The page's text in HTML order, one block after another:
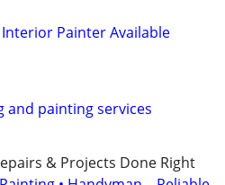
Painter Available
and painting services
& Projects Done Right